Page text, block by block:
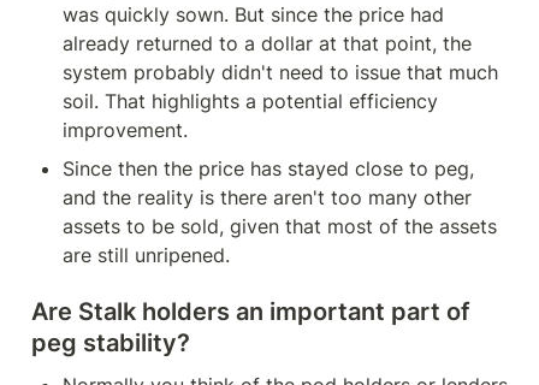
was quickly sown. But since the price had
already returned to a dollar at that point, the
system probably didn't need to issue that much
soil. That highlights a potential efficiency
improvement.
Since then the price has stayed close to peg,
and the reality is there aren't too many other
assets to be sold, given that most of the assets
are still unripened.
Are Stalk holders an important part of
peg stability?